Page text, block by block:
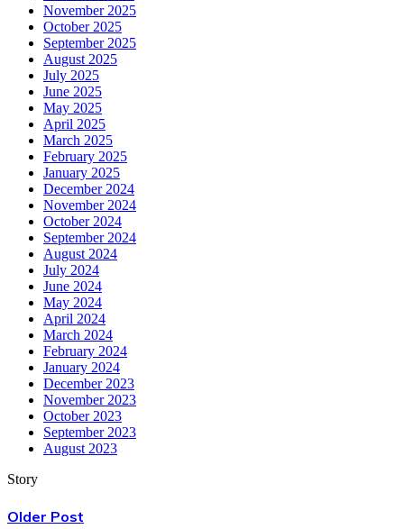
November 2025
October 2025
September 2025
August 2025
July 2025
June 2025
May 2025
April 2025
March 2025
February 2025
January 2025
December 2024
November 2024
October 2024
September 2024
August 2024
July 2024
June 2024
May 2024
April 2024
March 2024
February 2024
January 2024
December 2023
November 2023
October 2023
September 2023
August 2023
Story
Older Post